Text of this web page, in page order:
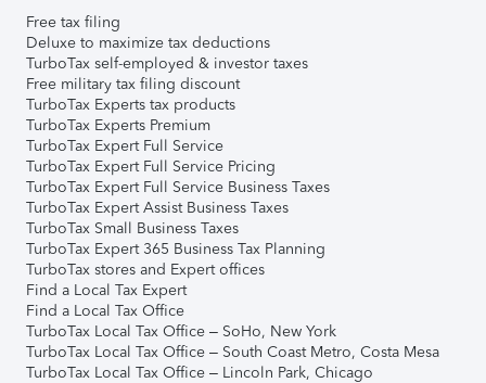
Free tax filing
Deluxe to maximize tax deductions
TurboTax self-employed & investor taxes
Free military tax filing discount
TurboTax Experts tax products
TurboTax Experts Premium
TurboTax Expert Full Service
TurboTax Expert Full Service Pricing
TurboTax Expert Full Service Business Taxes
TurboTax Expert Assist Business Taxes
TurboTax Small Business Taxes
TurboTax Expert 365 Business Tax Planning
TurboTax stores and Expert offices
Find a Local Tax Expert
Find a Local Tax Office
TurboTax Local Tax Office – SoHo, New York
TurboTax Local Tax Office – South Coast Metro, Costa Mesa
TurboTax Local Tax Office – Lincoln Park, Chicago